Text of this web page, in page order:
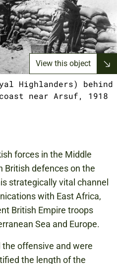
View this object
Highlanders) behind
near Arsuf, 1918
forces in the Middle
British defences on the
strategically vital channel
with East Africa,
British Empire troops
Sea and Europe.
offensive and were
the length of the